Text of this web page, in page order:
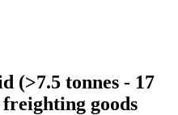
(>7.5 tonnes - 17
goods